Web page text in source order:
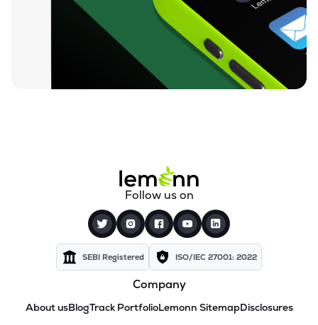
Follow us on
SEBI Registered ISO/IEC 27001: 2022
Company
About usBlogTrack PortfolioLemonn SitemapDisclosures